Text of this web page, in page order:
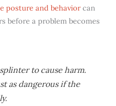
posture and behaviorcan
before a problem becomes
to cause harm.
as dangerous if the